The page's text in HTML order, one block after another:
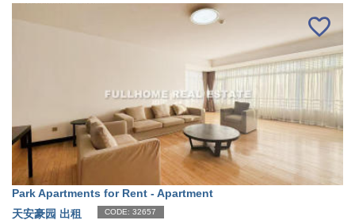
Park Apartments for Rent - Apartment
天安豪园 出租
CODE: 32657